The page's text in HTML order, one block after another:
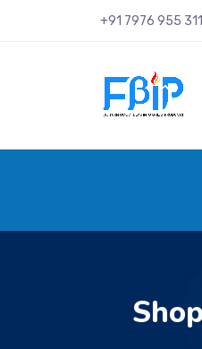
+91 7976 955 311